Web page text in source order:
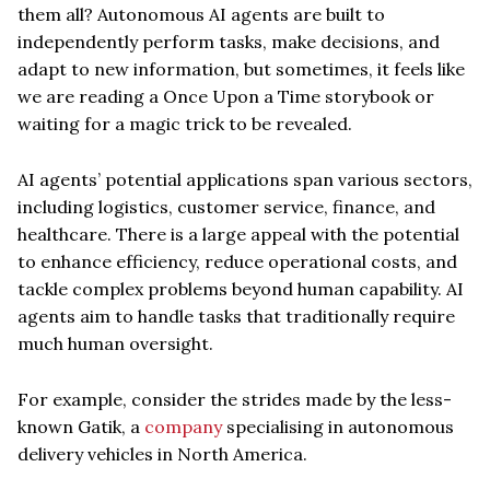
them all? Autonomous AI agents are built to
independently perform tasks, make decisions, and
adapt to new information, but sometimes, it feels like
we are reading a Once Upon a Time storybook or
waiting for a magic trick to be revealed.
AI agents’ potential applications span various sectors,
including logistics, customer service, finance, and
healthcare. There is a large appeal with the potential
to enhance efficiency, reduce operational costs, and
tackle complex problems beyond human capability. AI
agents aim to handle tasks that traditionally require
much human oversight.
For example, consider the strides made by the less-
known Gatik, a companyspecialising in autonomous
delivery vehicles in North America.